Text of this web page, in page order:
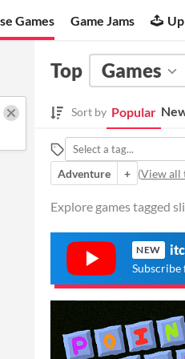
Games Game Jams
Top Games
Sort by Popular
Adventure + (View all
Explore games tagged
NEW
Subscribe